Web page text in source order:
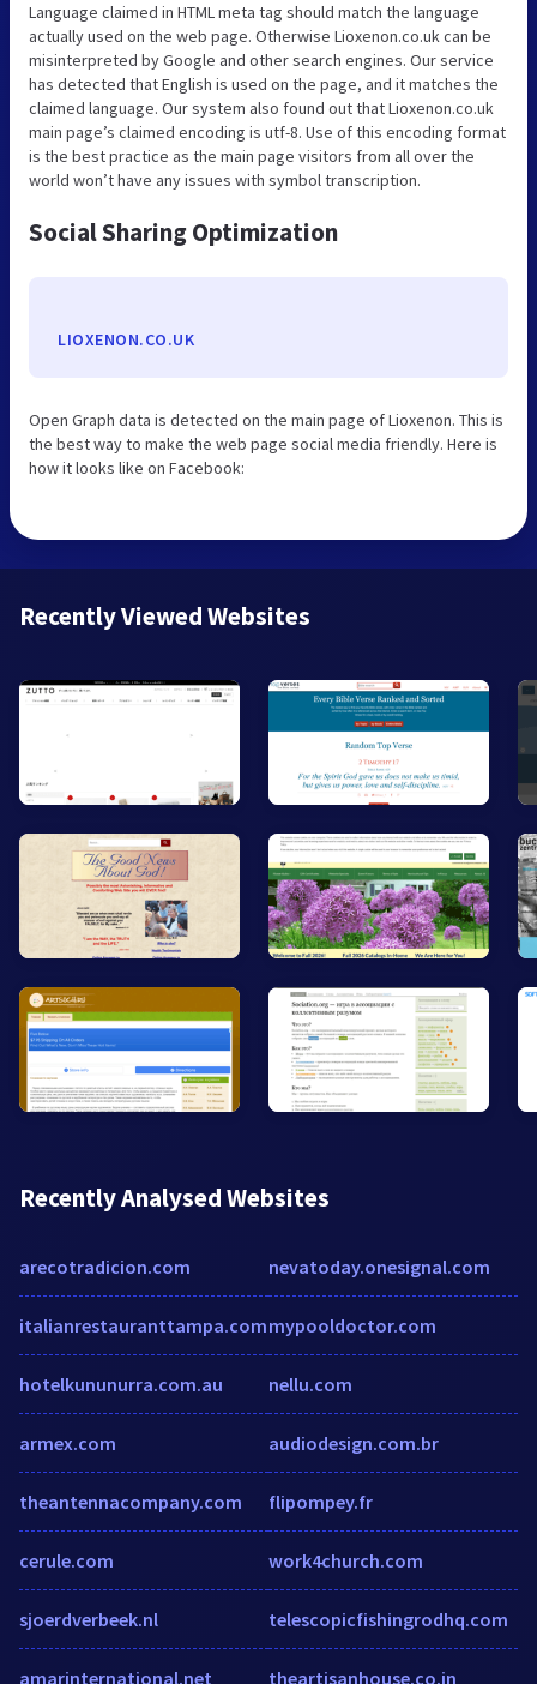
Language claimed in HTML meta tag should match the language
actually used on the web page. Otherwise Lioxenon.co.uk can be
misinterpreted by Google and other search engines. Our service
has detected that English is used on the page, and it matches the
claimed language. Our system also found out that Lioxenon.co.uk
main page’s claimed encoding is utf-8. Use of this encoding format
is the best practice as the main page visitors from all over the
world won’t have any issues with symbol transcription.
Social Sharing Optimization
LIOXENON.CO.UK
Open Graph data is detected on the main page of Lioxenon. This is
the best way to make the web page social media friendly. Here is
how it looks like on Facebook:
Recently Viewed Websites
Recently Analysed Websites
arecotradicion.com
italianrestauranttampa.com
hotelkununurra.com.au
armex.com
theantennacompany.com
cerule.com
sjoerdverbeek.nl
amarinternational.net
nevatoday.onesignal.com
mypooldoctor.com
nellu.com
audiodesign.com.br
flipompey.fr
work4church.com
telescopicfishingrodhq.com
theartisanhouse.co.in